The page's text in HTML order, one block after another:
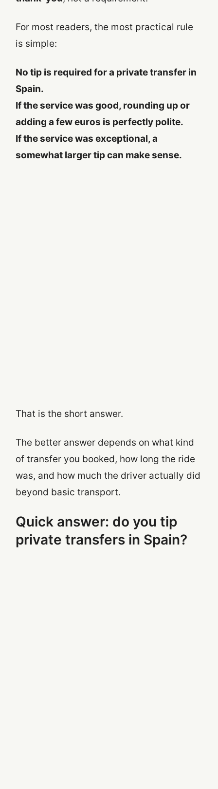
For most readers, the most practical rule
is simple:
No tip is required for a private transfer in
Spain.
If the service was good, rounding up or
adding a few euros is perfectly polite.
If the service was exceptional, a
somewhat larger tip can make sense.
That is the short answer.
The better answer depends on what kind
of transfer you booked, how long the ride
was, and how much the driver actually did
beyond basic transport.
Quick answer: do you tip
private transfers in Spain?